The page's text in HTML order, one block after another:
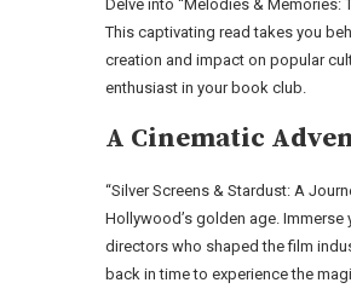
Delve into “Melodies & Memories:
This captivating read takes you
creation and impact on popular
enthusiast in your book club.
A Cinematic
“Silver Screens & Stardust: A
Hollywood’s golden age.
directors who shaped the film
back in time to experience the